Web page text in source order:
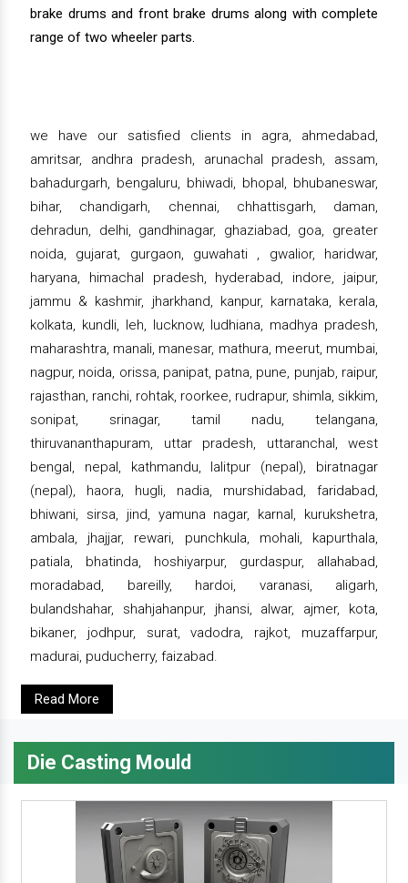
brake drums and front brake drums along with complete
range of two wheeler parts.
we have our satisfied clients in agra, ahmedabad,
amritsar, andhra pradesh, arunachal pradesh, assam,
bahadurgarh, bengaluru, bhiwadi, bhopal, bhubaneswar,
bihar, chandigarh, chennai, chhattisgarh, daman,
dehradun, delhi, gandhinagar, ghaziabad, goa, greater
noida, gujarat, gurgaon, guwahati , gwalior, haridwar,
haryana, himachal pradesh, hyderabad, indore, jaipur,
jammu & kashmir, jharkhand, kanpur, karnataka, kerala,
kolkata, kundli, leh, lucknow, ludhiana, madhya pradesh,
maharashtra, manali, manesar, mathura, meerut, mumbai,
nagpur, noida, orissa, panipat, patna, pune, punjab, raipur,
rajasthan, ranchi, rohtak, roorkee, rudrapur, shimla, sikkim,
sonipat, srinagar, tamil nadu, telangana,
thiruvananthapuram, uttar pradesh, uttaranchal, west
bengal, nepal, kathmandu, lalitpur (nepal), biratnagar
(nepal), haora, hugli, nadia, murshidabad, faridabad,
bhiwani, sirsa, jind, yamuna nagar, karnal, kurukshetra,
ambala, jhajjar, rewari, punchkula, mohali, kapurthala,
patiala, bhatinda, hoshiyarpur, gurdaspur, allahabad,
moradabad, bareilly, hardoi, varanasi, aligarh,
bulandshahar, shahjahanpur, jhansi, alwar, ajmer, kota,
bikaner, jodhpur, surat, vadodra, rajkot, muzaffarpur,
madurai, puducherry, faizabad.
Read More
Die Casting Mould